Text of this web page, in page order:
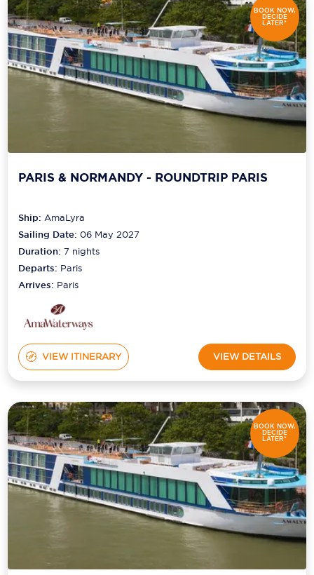
BOOK NOW,
DECIDE
LATER*
PARIS & NORMANDY - ROUNDTRIP PARIS
Ship:AmaLyra
Sailing Date: 06 May 2027
Duration:7 nights
Departs: Paris
Arrives: Paris
VIEW ITINERARY VIEW DETAILS
BOOK NOW,
DECIDE
LATER*